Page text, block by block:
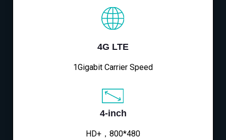
4G LTE
1Gigabit Carrier Speed
4-inch
HD+，800*480